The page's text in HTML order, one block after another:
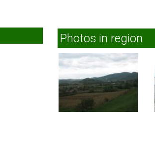
Photos in region